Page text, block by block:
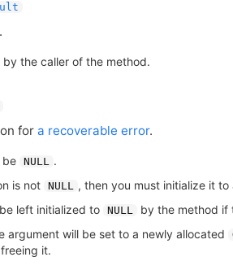
.
the caller of the method.
fora recoverable error.
be NULL
.
is not
NULL , then you must initialize it to
left initialized to NULL
by the method if
argument will be set to a newly allocated
it.